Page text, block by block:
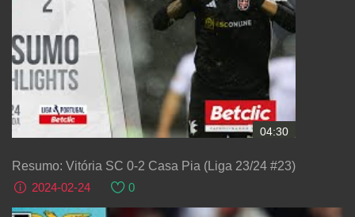
04:30
Resumo: Vitória SC 0-2 Casa Pia (Liga 23/24 #23)
2024-02-24
0